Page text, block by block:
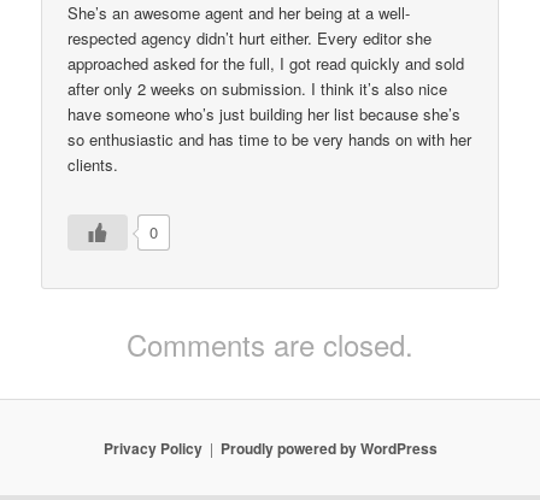
She’s an awesome agent and her being at a well-
respected agency didn’t hurt either. Every editor she
approached asked for the full, I got read quickly and sold
after only 2 weeks on submission. I think it’s also nice
have someone who’s just building her list because she’s
so enthusiastic and has time to be very hands on with her
clients.
0
Comments are closed.
Privacy Policy Proudly powered by WordPress